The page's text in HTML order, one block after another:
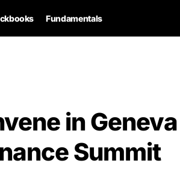
Fundamentals
in
Summit